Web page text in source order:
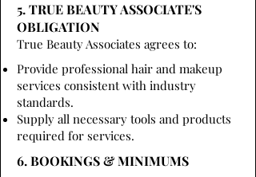
5. TRUE BEAUTY ASSOCIATE'S
OBLIGATION
True Beauty Associates agrees to:
Provide professional hair and makeup
services consistent with industry
standards.
Supply all necessary tools and products
required for services.
6. BOOKINGS & MINIMUMS